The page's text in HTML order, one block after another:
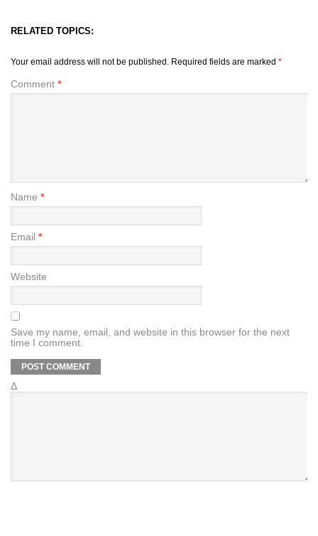
RELATED TOPICS:
Your email address will not be published. Required fields are marked *
Comment *
Name *
Email *
Website
Save my name, email, and website in this browser for the next
time I comment.
Δ